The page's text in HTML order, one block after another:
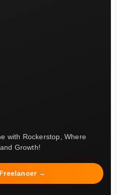
with Rockerstop, Where
Growth!
→